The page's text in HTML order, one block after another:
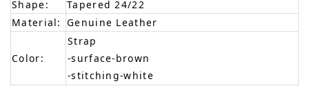
Shape:
Tapered 24/22
Material: Genuine Leather
Color:
Strap
-surface-brown
-stitching-white